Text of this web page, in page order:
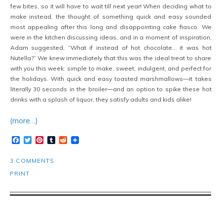
few bites, so it will have to wait till next year! When deciding what to
make instead, the thought of something quick and easy sounded
most appealing after this long and disappointing cake fiasco. We
were in the kitchen discussing ideas, and in a moment of inspiration,
Adam suggested, “What if instead of hot chocolate… it was hot
Nutella?” We knew immediately that this was the ideal treat to share
with you this week: simple to make, sweet, indulgent, and perfect for
the holidays. With quick and easy toasted marshmallows—it takes
literally 30 seconds in the broiler—and an option to spike these hot
drinks with a splash of liquor, they satisfy adults and kids alike!
(more…)
Facebook
TwitterPinterest
TumblrReddit
3 COMMENTS
PRINT